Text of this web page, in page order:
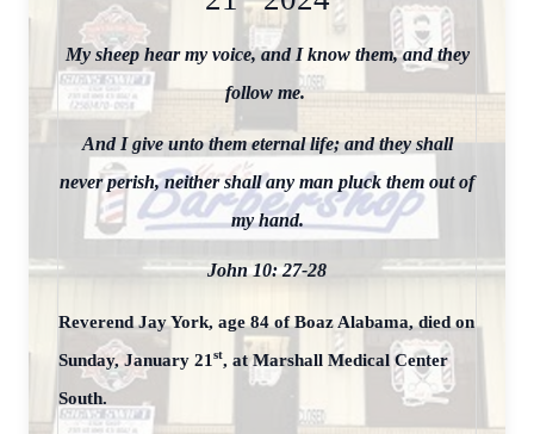
My sheep hear my voice, and I know them, and they
follow me.
And I give unto them eternal life; and they shall
never perish, neither shall any man pluck them out of
my hand.
John 10: 27-28
Reverend Jay York, age 84 of Boaz Alabama, died on
Sunday, January 21 st, at Marshall Medical Center
South.